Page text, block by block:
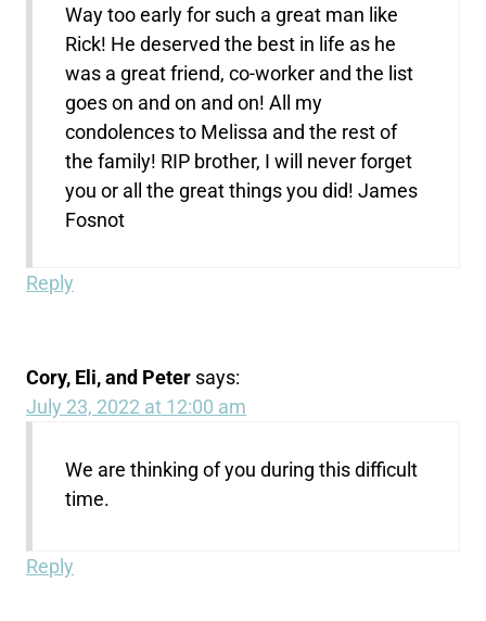
Way too early for such a great man like
Rick! He deserved the best in life as he
was a great friend, co-worker and the list
goes on and on and on! All my
condolences to Melissa and the rest of
the family! RIP brother, I will never forget
you or all the great things you did! James
Fosnot
Reply
Cory, Eli, and Peter says:
July 23, 2022 at 12:00 am
We are thinking of you during this difficult
time.
Reply